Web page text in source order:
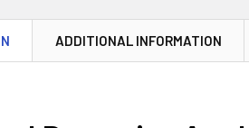
ADDITIONAL INFORMATION